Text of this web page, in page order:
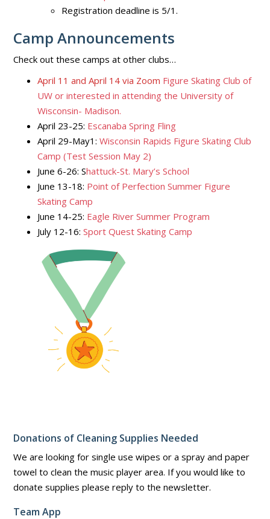
Registration deadline is 5/1.
Camp Announcements
Check out these camps at other clubs…
April 11 and April 14 via Zoom Figure Skating Club of
UW or interested in attending the University of
Wisconsin- Madison.
April 23-25: Escanaba Spring Fling
April 29-May1:Wisconsin Rapids Figure Skating Club
Camp (Test Session May 2)
June 6-26: Shattuck-St. Mary’s School
June 13-18: Point of Perfection Summer Figure
Skating Camp
June 14-25: Eagle River Summer Program
July 12-16:Sport Quest Skating Camp
Donations of Cleaning Supplies Needed
We are looking for single use wipes or a spray and paper
towel to clean the music player area. If you would like to
donate supplies please reply to the newsletter.
Team App